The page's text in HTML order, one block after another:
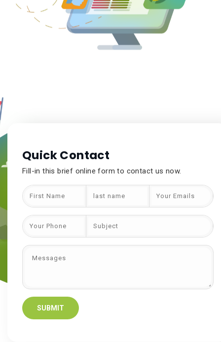
Quick Contact
Fill-in this brief online form to contact us now.